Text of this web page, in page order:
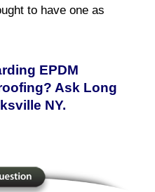
to have one as
EPDM
Ask Long
NY.